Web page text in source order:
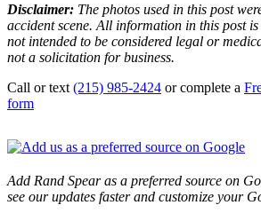
Disclaimer: The photos used in this post
accident scene. All information in this post
not intended to be considered legal or
not a solicitation for business.
Call or text (215) 985-2424 or complete a
form
Add Rand Spear as a preferred source on
see our updates faster and customize your